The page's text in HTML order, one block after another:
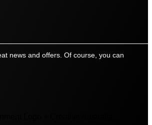
news and offers. Of course, you can